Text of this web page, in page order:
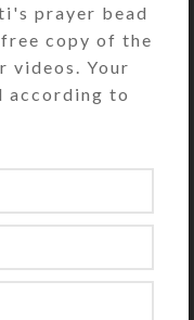
prayer bead
copy of the
videos. Your
according to